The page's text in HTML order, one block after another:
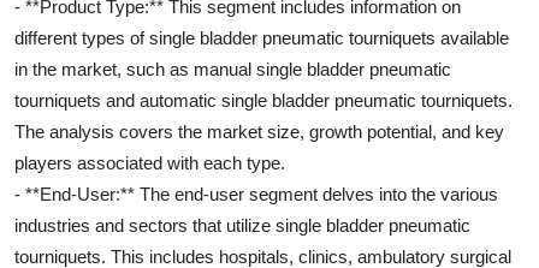
- **Product Type:** This segment includes information on
different types of single bladder pneumatic tourniquets available
in the market, such as manual single bladder pneumatic
tourniquets and automatic single bladder pneumatic tourniquets.
The analysis covers the market size, growth potential, and key
players associated with each type.
- **End-User:** The end-user segment delves into the various
industries and sectors that utilize single bladder pneumatic
tourniquets. This includes hospitals, clinics, ambulatory surgical